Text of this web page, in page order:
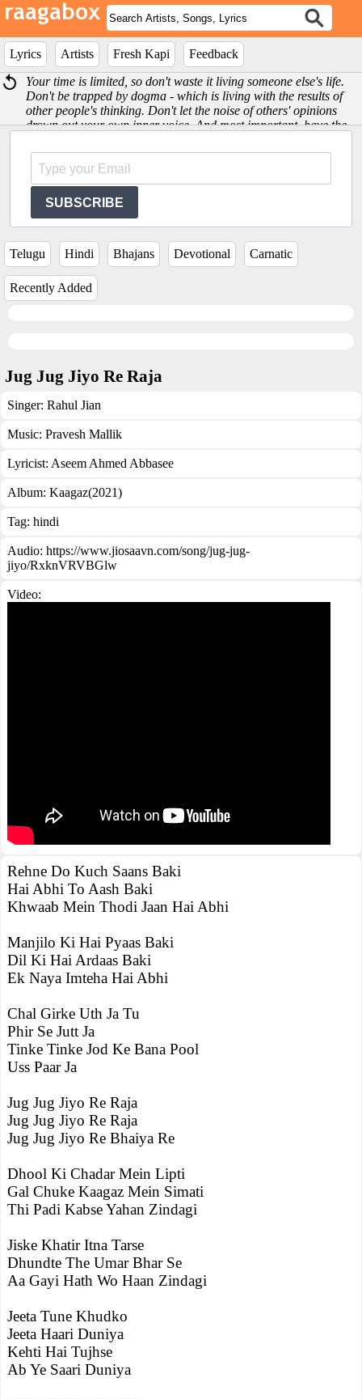
Lyrics Artists Fresh Kapi
Feedback
Your time is limited, so don't waste it living someone else's life.
Don't be trapped by dogma - which is living with the results of
other people's thinking. Don't let the noise of others' opinions
drown out your own inner voice. And most important, have the
SUBSCRIBE
Telugu Hindi Bhajans Devotional Carnatic
Recently Added
Jug Jug Jiyo Re Raja
Singer: Rahul Jian
Music: Pravesh Mallik
Lyricist: Aseem Ahmed Abbasee
Album: Kaagaz(2021)
Tag: hindi
Audio: https://www.jiosaavn.com/song/jug-jug-
jiyo/RxknVRVBGlw
Video:
Rehne Do Kuch Saans Baki
Hai Abhi To Aash Baki
Khwaab Mein Thodi Jaan Hai Abhi
Manjilo Ki Hai Pyaas Baki
Dil Ki Hai Ardaas Baki
Ek Naya Imteha Hai Abhi
Chal Girke Uth Ja Tu
Phir Se Jutt Ja
Tinke Tinke Jod Ke Bana Pool
Uss Paar Ja
Jug Jug Jiyo Re Raja
Jug Jug Jiyo Re Raja
Jug Jug Jiyo Re Bhaiya Re
Dhool Ki Chadar Mein Lipti
Gal Chuke Kaagaz Mein Simati
Thi Padi Kabse Yahan Zindagi
Jiske Khatir Itna Tarse
Dhundte The Umar Bhar Se
Aa Gayi Hath Wo Haan Zindagi
Jeeta Tune Khudko
Jeeta Haari Duniya
Kehti Hai Tujhse
Ab Ye Saari Duniya